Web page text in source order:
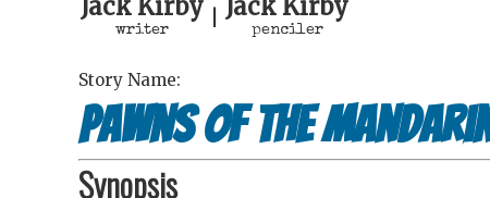
Jack Kirby
writer
Jack Kirby
penciler
Story Name:
Pawns of the
Synopsis